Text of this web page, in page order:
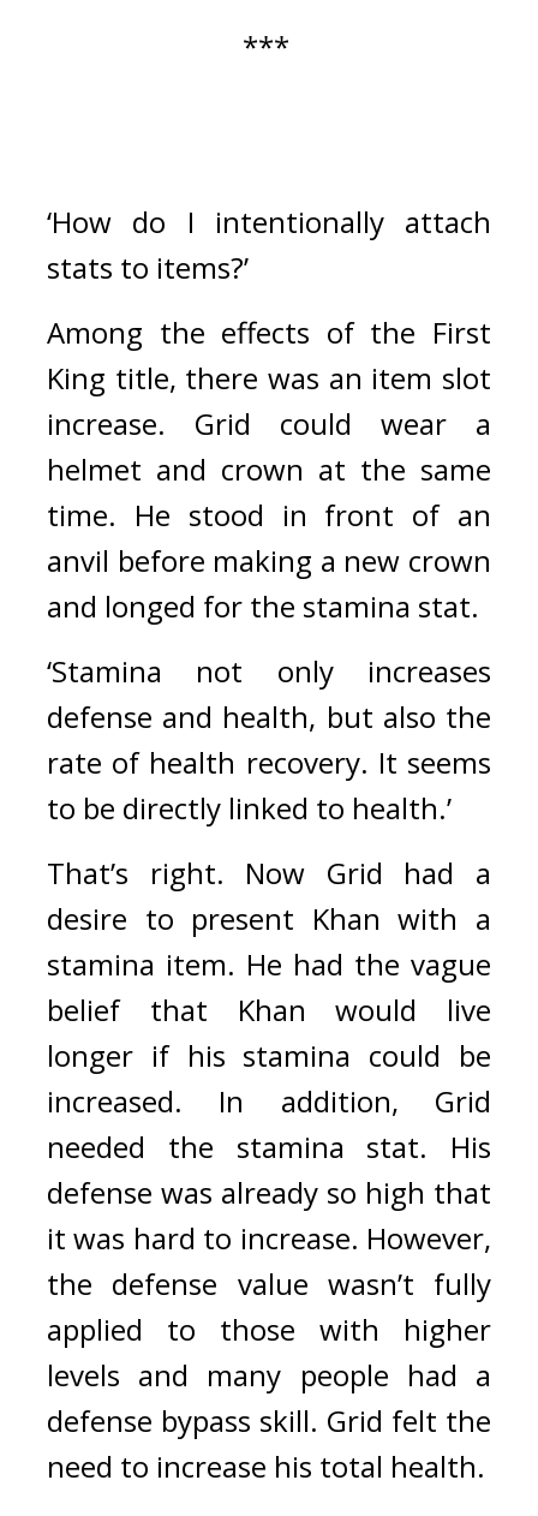
***
‘How do I intentionally attach
stats to items?’
Among the effects of the First
King title, there was an item slot
increase. Grid could wear a
helmet and crown at the same
time. He stood in front of an
anvil before making a new crown
and longed for the stamina stat.
‘Stamina not only increases
defense and health, but also the
rate of health recovery. It seems
to be directly linked to health.’
That’s right. Now Grid had a
desire to present Khan with a
stamina item. He had the vague
belief that Khan would live
longer if his stamina could be
increased. In addition, Grid
needed the stamina stat. His
defense was already so high that
it was hard to increase. However,
the defense value wasn’t fully
applied to those with higher
levels and many people had a
defense bypass skill. Grid felt the
need to increase his total health.